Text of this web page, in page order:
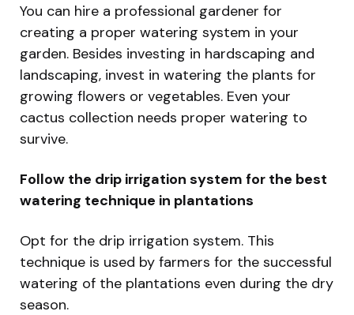
You can hire a professional gardener for
creating a proper watering system in your
garden. Besides investing in hardscaping and
landscaping, invest in watering the plants for
growing flowers or vegetables. Even your
cactus collection needs proper watering to
survive.
Follow the drip irrigation system for the best
watering technique in plantations
Opt for the drip irrigation system. This
technique is used by farmers for the successful
watering of the plantations even during the dry
season.